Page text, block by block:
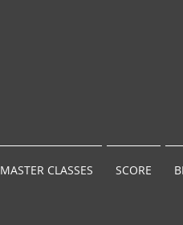
MASTER CLASSES SCORE